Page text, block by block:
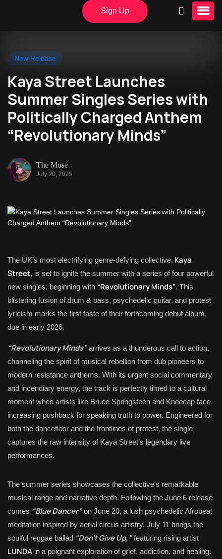
Sign Up
New Release
Kaya Street Launches
Summer Singles Series with
Politically Charged Anthem
“Revolutionary Minds”
The Muse
July 20, 2025
The UK’s most electrifying genre-defying collective, Kaya
Street, is set to ignite the summer with a series of four powerful
new singles, beginning with “Revolutionary Minds”. This
blistering fusion of drum & bass, psychedelic guitar, and protest
lyricism marks the first taste of their forthcoming debut album,
due in early 2026.
“Revolutionary Minds”arrives as a thunderous call to action,
channeling the spirit of musical rebellion from dub pioneers to
modern resistance anthems. With its urgent social commentary
and incendiary energy, the track is perfectly timed to a cultural
moment when artists like Bruce Springsteen and Kneecap face
increasing pushback for speaking truth to power. Engineered for
both the dancefloor and the frontlines of protest, the single
captures the raw intensity of Kaya Street’s legendary live
performances.
The summer series showcases the collective’s remarkable
musical range and narrative depth. Following the June 6 release
comes “Blue Dancer”on June 20, a lush psychedelic Afrobeat
meditation inspired by aerial circus artistry. July 11 brings the
soulful reggae ballad “Don’t Give Up,”featuring rising artist
LUNDA in a poignant exploration of grief, addiction, and healing.